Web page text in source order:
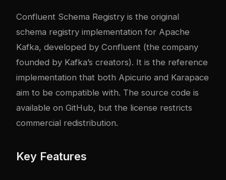
Confluent Schema Registry is the original
schema registry implementation for Apache
Kafka, developed by Confluent (the company
founded by Kafka’s creators). It is the reference
implementation that both Apicurio and Karapace
aim to be compatible with. The source code is
available on GitHub, but the license restricts
commercial redistribution.
Key Features